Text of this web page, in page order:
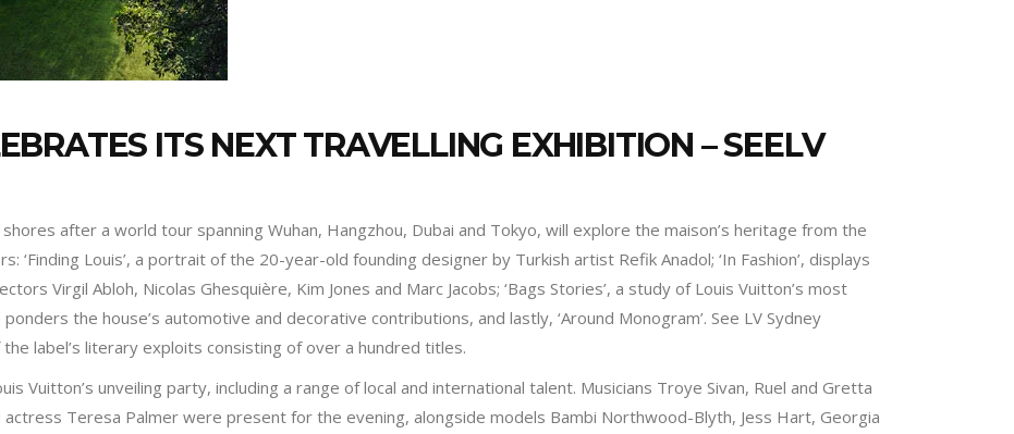
ITS NEXT TRAVELLING EXHIBITION – SEELV
after a world tour spanning Wuhan, Hangzhou, Dubai and Tokyo, will explore the maison’s heritage from the
‘Finding Louis’, a portrait of the 20-year-old founding designer by Turkish artist Refik Anadol; ‘In Fashion’, displays
Virgil Abloh, Nicolas Ghesquière, Kim Jones and Marc Jacobs; ‘Bags Stories’, a study of Louis Vuitton’s most
ponders the house’s automotive and decorative contributions, and lastly, ‘Around Monogram’. See LV Sydney
the label’s literary exploits consisting of over a hundred titles.
Vuitton’s unveiling party, including a range of local and international talent. Musicians Troye Sivan, Ruel and Gretta
actress Teresa Palmer were present for the evening, alongside models Bambi Northwood-Blyth, Jess Hart, Georgia